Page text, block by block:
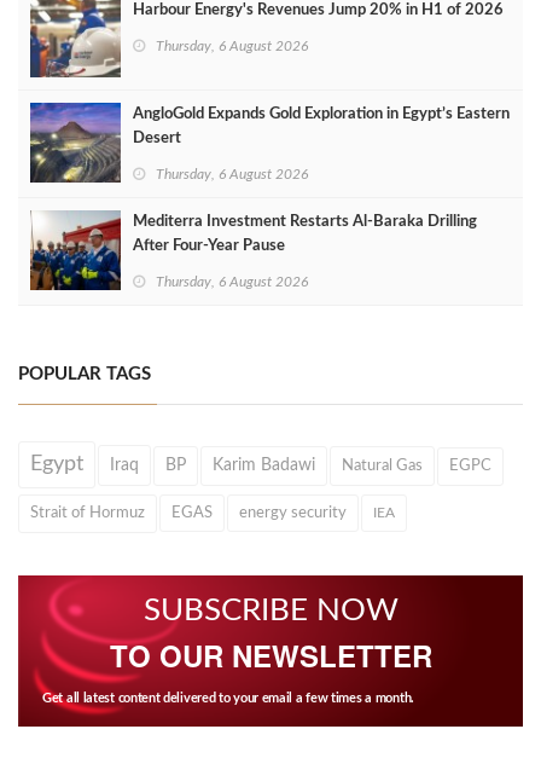
Harbour Energy's Revenues Jump 20% in H1 of 2026
Thursday, 6 August 2026
AngloGold Expands Gold Exploration in Egypt’s Eastern
Desert
Thursday, 6 August 2026
Mediterra Investment Restarts Al‑Baraka Drilling
After Four‑Year Pause
Thursday, 6 August 2026
POPULAR TAGS
Egypt Iraq BP Karim Badawi Natural Gas EGPC
Strait of Hormuz EGAS energy security IEA
SUBSCRIBE NOW
TO OUR NEWSLETTER
Get all latest content delivered to your email a few times a month.